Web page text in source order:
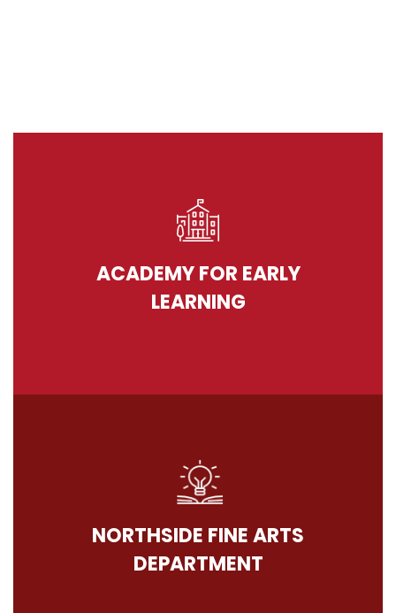
ACADEMY FOR EARLY
LEARNING
NORTHSIDE FINE ARTS
DEPARTMENT